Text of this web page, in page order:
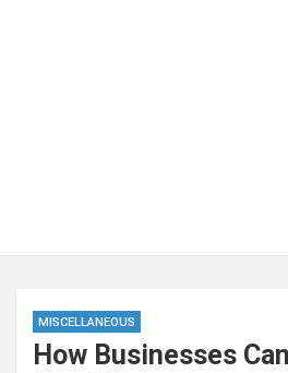
MISCELLANEOUS
How Businesses